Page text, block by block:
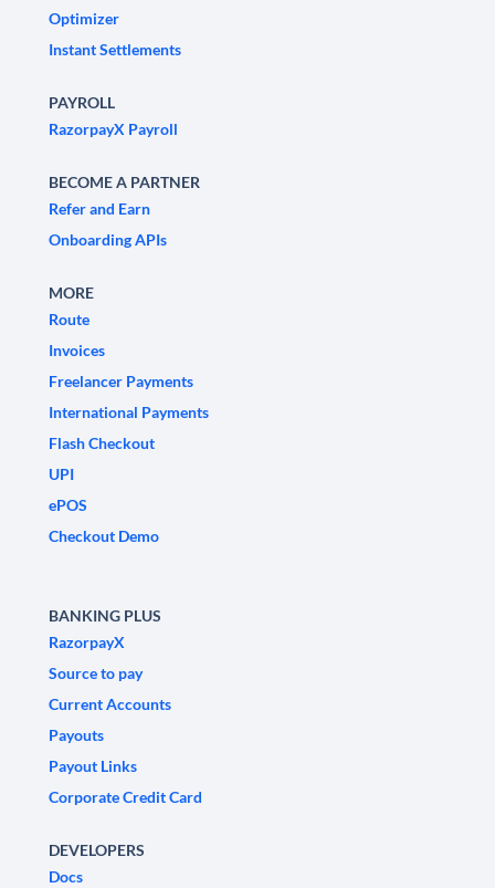
Optimizer
Instant Settlements
PAYROLL
RazorpayX Payroll
BECOME A PARTNER
Refer and Earn
Onboarding APIs
MORE
Route
Invoices
Freelancer Payments
International Payments
Flash Checkout
UPI
ePOS
Checkout Demo
BANKING PLUS
RazorpayX
Source to pay
Current Accounts
Payouts
Payout Links
Corporate Credit Card
DEVELOPERS
Docs